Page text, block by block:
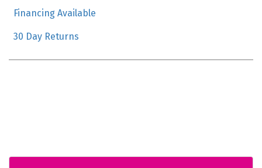
Financing Available
30 Day Returns